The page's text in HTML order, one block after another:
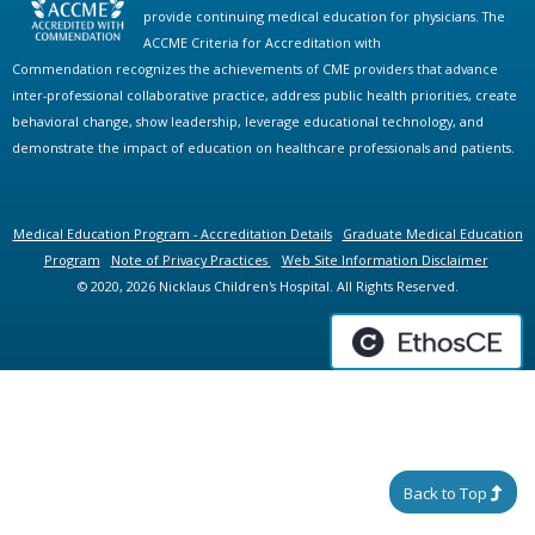
provide continuing medical education for physicians. The
ACCME Criteria for Accreditation with
Commendation recognizes the achievements of CME providers that advance
inter-professional collaborative practice, address public health priorities, create
behavioral change, show leadership, leverage educational technology, and
demonstrate the impact of education on healthcare professionals and patients.
Medical Education Program - Accreditation Details
Graduate Medical Education
Program
Note of Privacy Practices
Web Site Information Disclaimer
© 2020, 2026 Nicklaus Children's Hospital. All Rights Reserved.
Back to Top